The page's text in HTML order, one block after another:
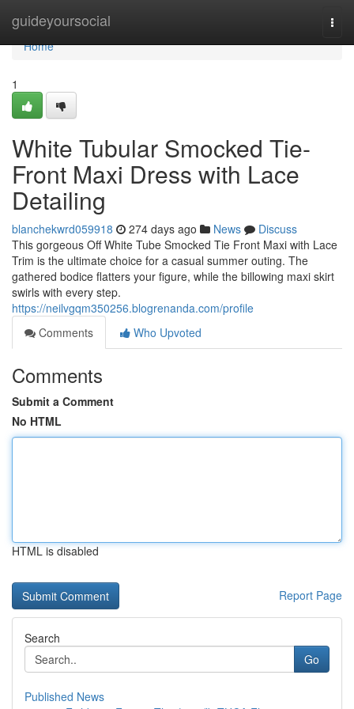
guideyoursocial
Home
Home
1
White Tubular Smocked Tie-
Front Maxi Dress with Lace
Detailing
blanchekwrd059918 274 days ago News
Discuss
This gorgeous Off White Tube Smocked Tie Front Maxi with Lace
Trim is the ultimate choice for a casual summer outing. The
gathered bodice flatters your figure, while the billowing maxi skirt
swirls with every step.
https://neilvgqm350256.blogrenanda.com/profile
Comments
Who Upvoted
Comments
Submit a Comment
No HTML
HTML is disabled
Report Page
Search
Go
Published News